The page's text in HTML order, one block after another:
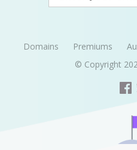
Domains Premiums
© Copyright